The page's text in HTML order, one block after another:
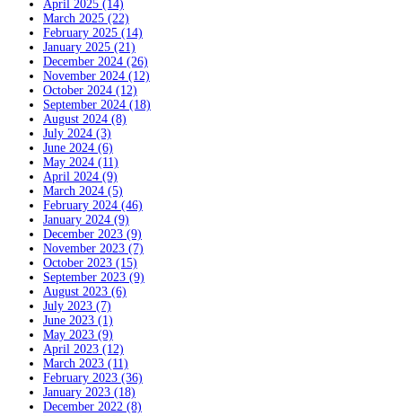
April 2025 (14)
March 2025 (22)
February 2025 (14)
January 2025 (21)
December 2024 (26)
November 2024 (12)
October 2024 (12)
September 2024 (18)
August 2024 (8)
July 2024 (3)
June 2024 (6)
May 2024 (11)
April 2024 (9)
March 2024 (5)
February 2024 (46)
January 2024 (9)
December 2023 (9)
November 2023 (7)
October 2023 (15)
September 2023 (9)
August 2023 (6)
July 2023 (7)
June 2023 (1)
May 2023 (9)
April 2023 (12)
March 2023 (11)
February 2023 (36)
January 2023 (18)
December 2022 (8)